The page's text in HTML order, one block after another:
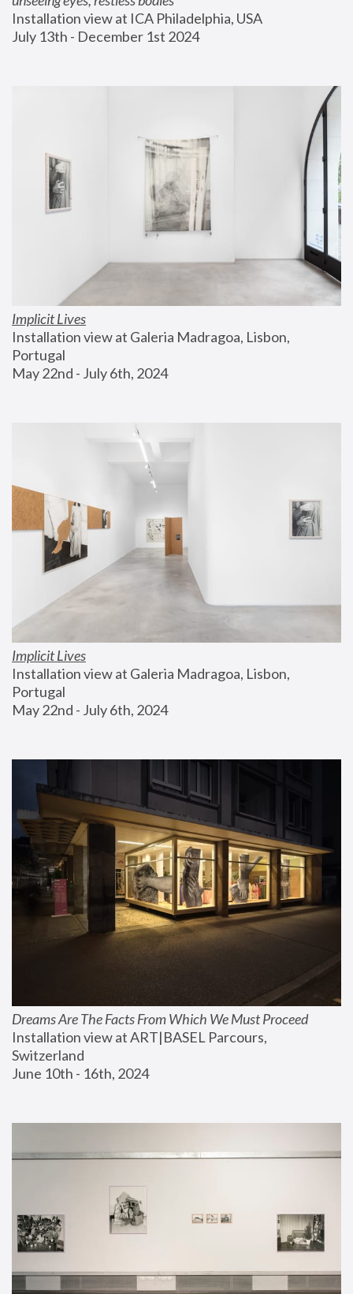
Installation view at ICA Philadelphia, USA
July 13th - December 1st 2024
Implicit Lives
Installation view at Galeria Madragoa, Lisbon,
Portugal
May 22nd - July 6th, 2024
Implicit Lives
Installation view at Galeria Madragoa, Lisbon,
Portugal
May 22nd - July 6th, 2024
Dreams Are The Facts From Which We Must Proceed
Installation view at ART|BASEL Parcours,
Switzerland
June 10th - 16th, 2024